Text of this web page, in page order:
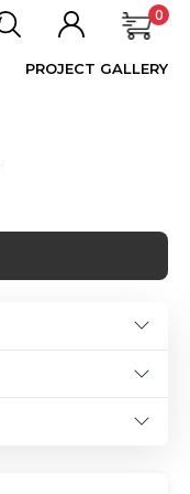
0
PROJECT GALLERY